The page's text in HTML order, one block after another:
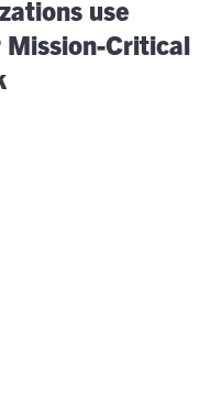
use
Critical